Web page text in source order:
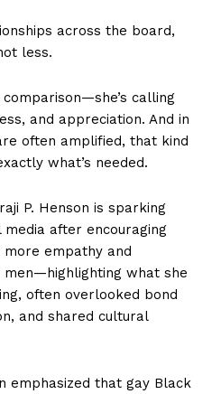
across the board,
less.
comparison—she’s calling
and appreciation. And in
often amplified, that kind
what’s needed.
P. Henson is sparking
after encouraging
empathy and
what she
often overlooked bond
and shared cultural
emphasized that gay Black